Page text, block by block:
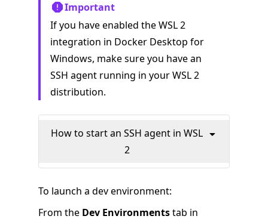
Important
If you have enabled the WSL 2
integration in Docker Desktop for
Windows, make sure you have an
SSH agent running in your WSL 2
distribution.
How to start an SSH agent in WSL
2
To launch a dev environment:
From the Dev Environmentstab in